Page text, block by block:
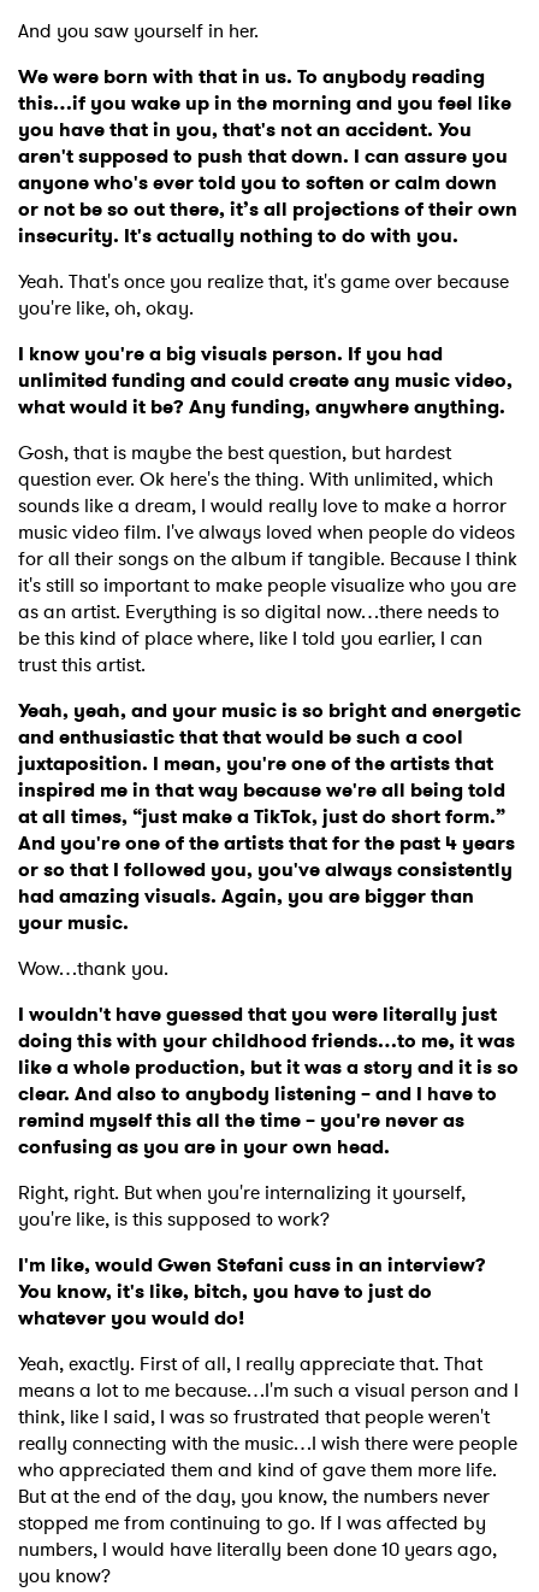
And you saw yourself in her.
We were born with that in us. To anybody reading
this…if you wake up in the morning and you feel like
you have that in you, that's not an accident. You
aren't supposed to push that down. I can assure you
anyone who's ever told you to soften or calm down
or not be so out there, it’s all projections of their own
insecurity. It's actually nothing to do with you.
Yeah. That's once you realize that, it's game over because
you're like, oh, okay.
I know you're a big visuals person. If you had
unlimited funding and could create any music video,
what would it be? Any funding, anywhere anything.
Gosh, that is maybe the best question, but hardest
question ever. Ok here's the thing. With unlimited, which
sounds like a dream, I would really love to make a horror
music video film. I've always loved when people do videos
for all their songs on the album if tangible. Because I think
it's still so important to make people visualize who you are
as an artist. Everything is so digital now…there needs to
be this kind of place where, like I told you earlier, I can
trust this artist.
Yeah, yeah, and your music is so bright and energetic
and enthusiastic that that would be such a cool
juxtaposition. I mean, you're one of the artists that
inspired me in that way because we're all being told
at all times, “just make a TikTok, just do short form.”
And you're one of the artists that for the past 4 years
or so that I followed you, you've always consistently
had amazing visuals. Again, you are bigger than
your music.
Wow…thank you.
I wouldn't have guessed that you were literally just
doing this with your childhood friends…to me, it was
like a whole production, but it was a story and it is so
clear. And also to anybody listening – and I have to
remind myself this all the time – you're never as
confusing as you are in your own head.
Right, right. But when you're internalizing it yourself,
you're like, is this supposed to work?
I'm like, would Gwen Stefani cuss in an interview?
You know, it's like, bitch, you have to just do
whatever you would do!
Yeah, exactly. First of all, I really appreciate that. That
means a lot to me because…I'm such a visual person and I
think, like I said, I was so frustrated that people weren't
really connecting with the music…I wish there were people
who appreciated them and kind of gave them more life.
But at the end of the day, you know, the numbers never
stopped me from continuing to go. If I was affected by
numbers, I would have literally been done 10 years ago,
you know?